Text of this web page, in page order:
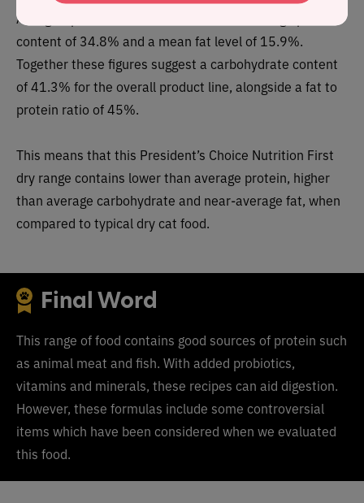
As a group, the brand features a
content of 34.8% and a mean fat level of 15.9%.
Together these figures suggest a carbohydrate content
of41.3% for the overall product line, alongside a fat to
protein ratio of 45%.
This means that this President’s Choice Nutrition First
dry range contains lower than average protein, higher
than average carbohydrate and near-average fat, when
compared to typical dry cat food.
Final Word
This range of food contains good sources of protein such
as animal meat and fish. With added probiotics,
vitamins and minerals, these recipes can aid digestion.
However, these formulas include some controversial
items which have been considered when we evaluated
this food.